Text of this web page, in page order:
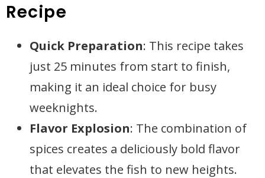
Recipe
Quick Preparation: This recipe takes
just 25 minutes from start to finish,
making it an ideal choice for busy
weeknights.
Flavor Explosion: The combination of
spices creates a deliciously bold flavor
that elevates the fish to new heights.